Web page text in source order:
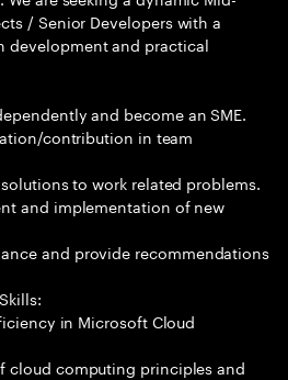
/ Senior Developers with a
development and practical
and become an SME.
contribution in team
to work related problems.
and implementation of new
and provide recommendations
in Microsoft Cloud
cloud computing principles and